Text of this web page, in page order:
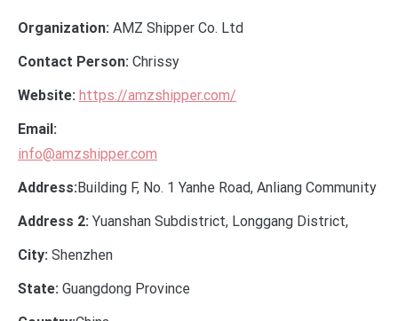
Organization: AMZ Shipper Co. Ltd
Contact Person: Chrissy
Website: https://amzshipper.com/
Email:
info@amzshipper.com
Address:Building F, No. 1 Yanhe Road, Anliang Community
Address 2: Yuanshan Subdistrict, Longgang District,
City: Shenzhen
State: Guangdong Province